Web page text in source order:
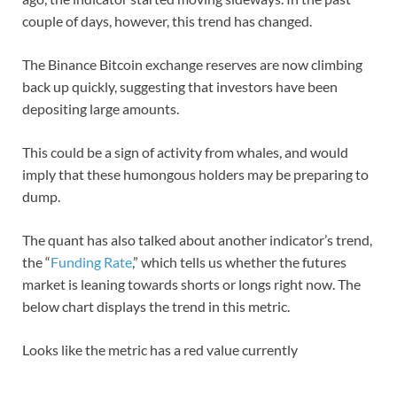
couple of days, however, this trend has changed.
The Binance Bitcoin exchange reserves are now climbing
back up quickly, suggesting that investors have been
depositing large amounts.
This could be a sign of activity from whales, and would
imply that these humongous holders may be preparing to
dump.
The quant has also talked about another indicator’s trend,
the “Funding Rate,” which tells us whether the futures
market is leaning towards shorts or longs right now. The
below chart displays the trend in this metric.
Looks like the metric has a red value currently